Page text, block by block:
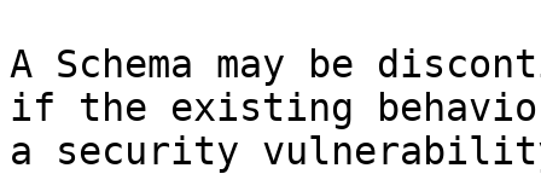
A Schema may be
if the existing
a security